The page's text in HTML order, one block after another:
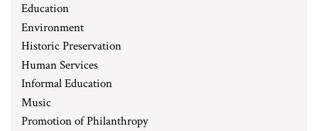
Education
Environment
Historic Preservation
Human Services
Informal Education
Music
Promotion of Philanthropy